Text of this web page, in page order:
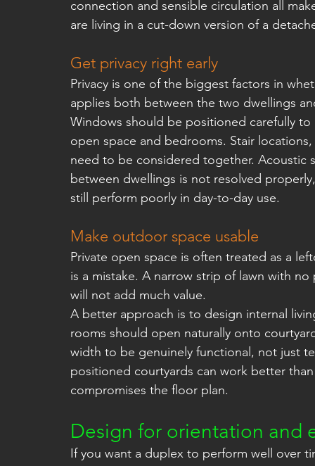
connection and sensible circulation all
are living in a cut-down version of a
Get privacy right early
Privacy is one of the biggest factors in
applies both between the two dwellings
Windows should be positioned carefully
open space and bedrooms. Stair
need to be considered together. Acoustic
between dwellings is not resolved
still perform poorly in day-to-day use.
Make outdoor space usable
Private open space is often treated as a
is a mistake. A narrow strip of lawn with
will not add much value.
A better approach is to design internal
rooms should open naturally onto
width to be genuinely functional, not just
positioned courtyards can work better
compromises the floor plan.
Design for orientation and
If you want a duplex to perform well over